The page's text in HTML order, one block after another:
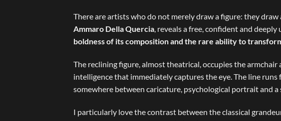
There are artists who do not merely draw a figure: they
Ammaro Della Quercia, reveals a free, confident and
boldness of its composition and the rare ability to
The reclining figure, almost theatrical, occupies the
intelligence that immediately captures the eye. The line
somewhere between caricature, psychological portrait and
I particularly love the contrast between the classical